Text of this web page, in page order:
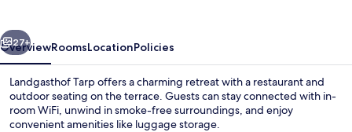
Next
27+
OverviewRoomsLocationPolicies
Landgasthof Tarp offers a charming retreat with a restaurant and
outdoor seating on the terrace. Guests can stay connected with in-
room WiFi, unwind in smoke-free surroundings, and enjoy
convenient amenities like luggage storage.